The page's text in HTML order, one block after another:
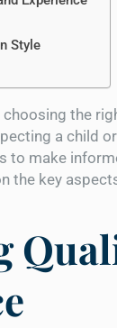
Style
choosing the
a child
to make
the key